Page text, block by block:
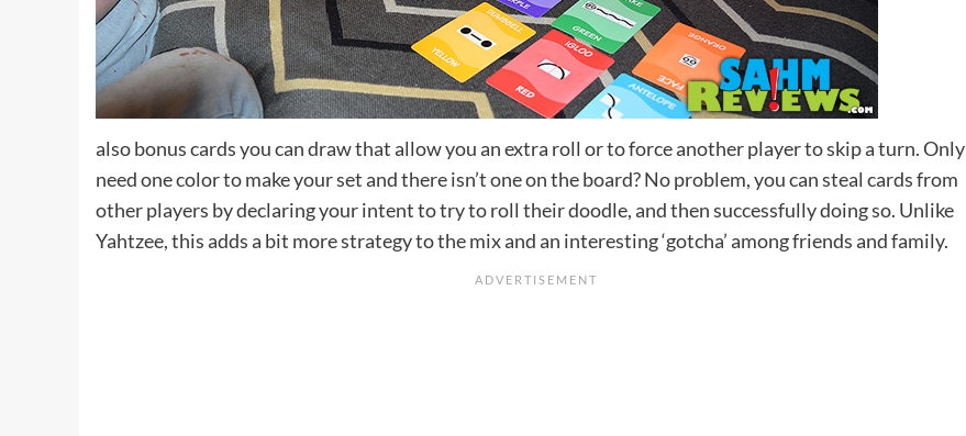
also bonus cards you can draw that allow you an extra roll or to force another player to skip a turn. Only
need one color to make your set and there isn’t one on the board? No problem, you can steal cards from
other players by declaring your intent to try to roll their doodle, and then successfully doing so. Unlike
Yahtzee, this adds a bit more strategy to the mix and an interesting ‘gotcha’ among friends and family.